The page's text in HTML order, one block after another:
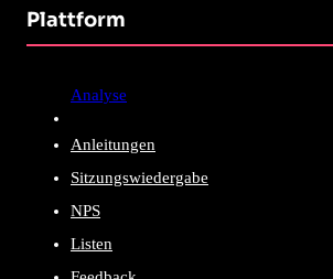
Plattform
Analyse
Anleitungen
Sitzungswiedergabe
NPS
Listen